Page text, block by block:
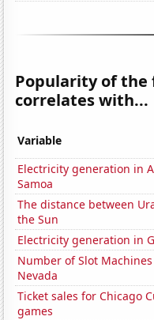
Popularity of the
correlates with...
Variable
Electricity generation in
Samoa
The distance between
the Sun
Electricity generation in
Number of Slot
Nevada
Ticket sales for Chicago
games